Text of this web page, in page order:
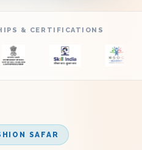
& CERTIFICATIONS
SAFAR